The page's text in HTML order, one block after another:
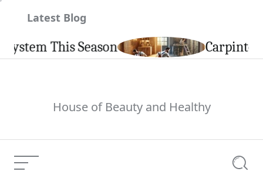
Latest Blog
This Season Carpintería de
House of Beauty and Healthy
Menu